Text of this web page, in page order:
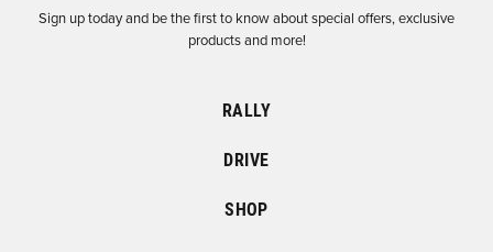
Sign up today and be the first to know about special offers, exclusive
products and more!
RALLY
DRIVE
SHOP